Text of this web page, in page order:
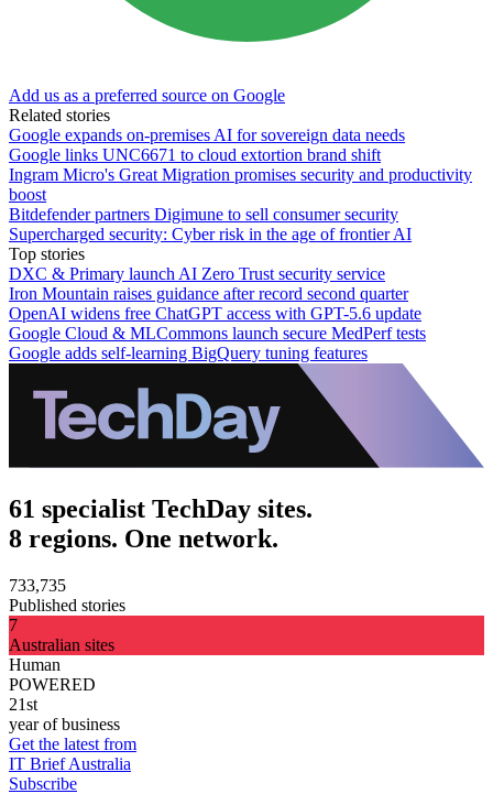
Add us as a preferred source on Google
Related stories
Google expands on-premises AI for sovereign data needs
Google links UNC6671 to cloud extortion brand shift
Ingram Micro's Great Migration promises security and productivity
boost
Bitdefender partners Digimune to sell consumer security
Supercharged security: Cyber risk in the age of frontier AI
Top stories
DXC & Primary launch AI Zero Trust security service
Iron Mountain raises guidance after record second quarter
OpenAI widens free ChatGPT access with GPT-5.6 update
Google Cloud & MLCommons launch secure MedPerf tests
Google adds self-learning BigQuery tuning features
61 specialist TechDay sites.
8 regions. One network.
733,735
Published stories
7
Australian sites
Human
POWERED
21st
year of business
Get the latest from
IT Brief Australia
Subscribe